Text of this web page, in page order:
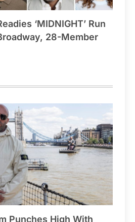
‘MIDNIGHT’ Run
28-Member
Punches High With